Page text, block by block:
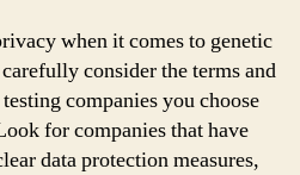
when it comes to genetic
consider the terms and
companies you choose
for companies that have
data protection measures,